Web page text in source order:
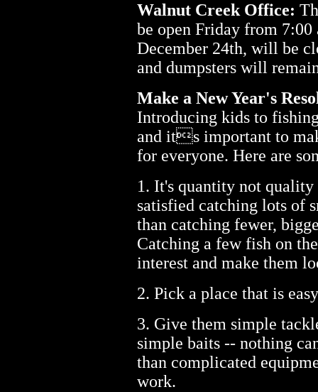
Walnut Creek Office:
be open Friday from
December 24th, will be
and dumpsters will
Make a New Year's
Introducing kids to
and its important to
for everyone. Here are
1. It's quantity not
satisfied catching lots of
than catching fewer,
Catching a few fish on
interest and make them
2. Pick a place that is
3. Give them simple
simple baits -- nothing
than complicated
work.